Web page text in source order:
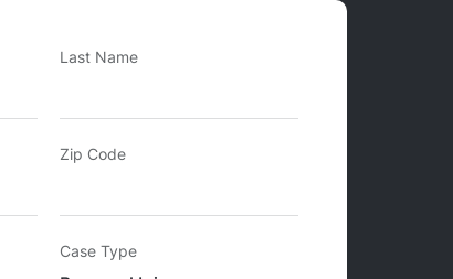
Last Name
Zip Code
Case Type